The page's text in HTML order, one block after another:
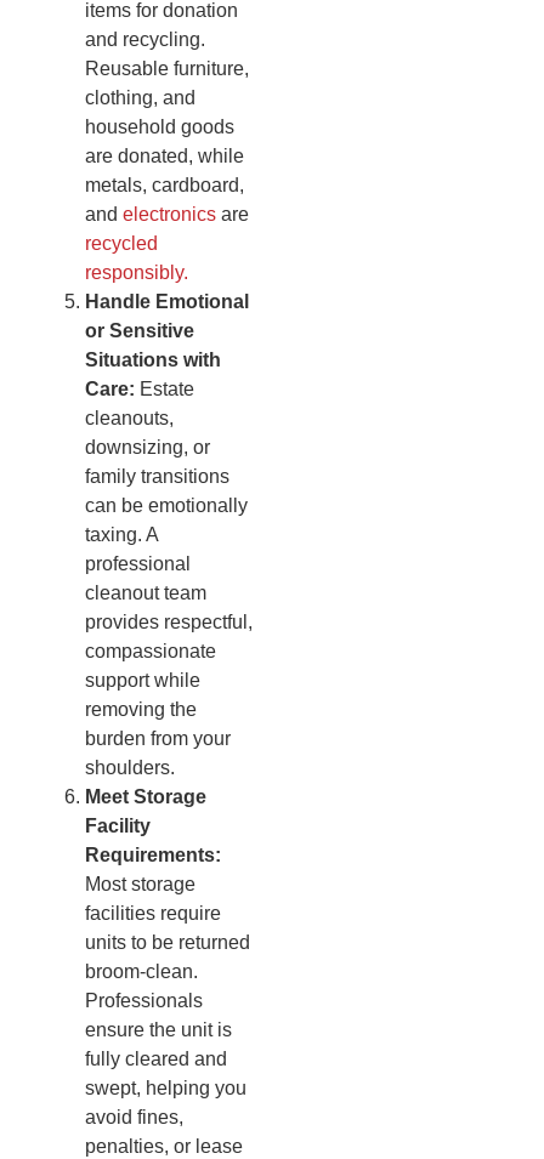
items for donation
and recycling.
Reusable furniture,
clothing, and
household goods
are donated, while
metals, cardboard,
and electronics are
recycled
responsibly.
Handle Emotional
or Sensitive
Situations with
Care: Estate
cleanouts,
downsizing, or
family transitions
can be emotionally
taxing. A
professional
cleanout team
provides respectful,
compassionate
support while
removing the
burden from your
shoulders.
Meet Storage
Facility
Requirements:
Most storage
facilities require
units to be returned
broom-clean.
Professionals
ensure the unit is
fully cleared and
swept, helping you
avoid fines,
penalties, or lease